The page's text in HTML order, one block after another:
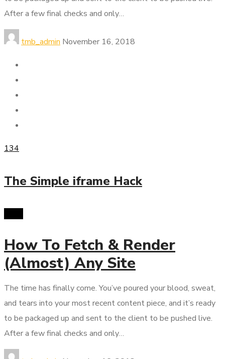
After a few final checks and only…
tmb_admin November 16, 2018
134
The Simple iframe Hack
How To Fetch & Render
(Almost) Any Site
The time has finally come. You’ve poured your blood, sweat,
and tears into your most recent content piece, and it’s ready
to be packaged up and sent to the client to be pushed live.
After a few final checks and only…